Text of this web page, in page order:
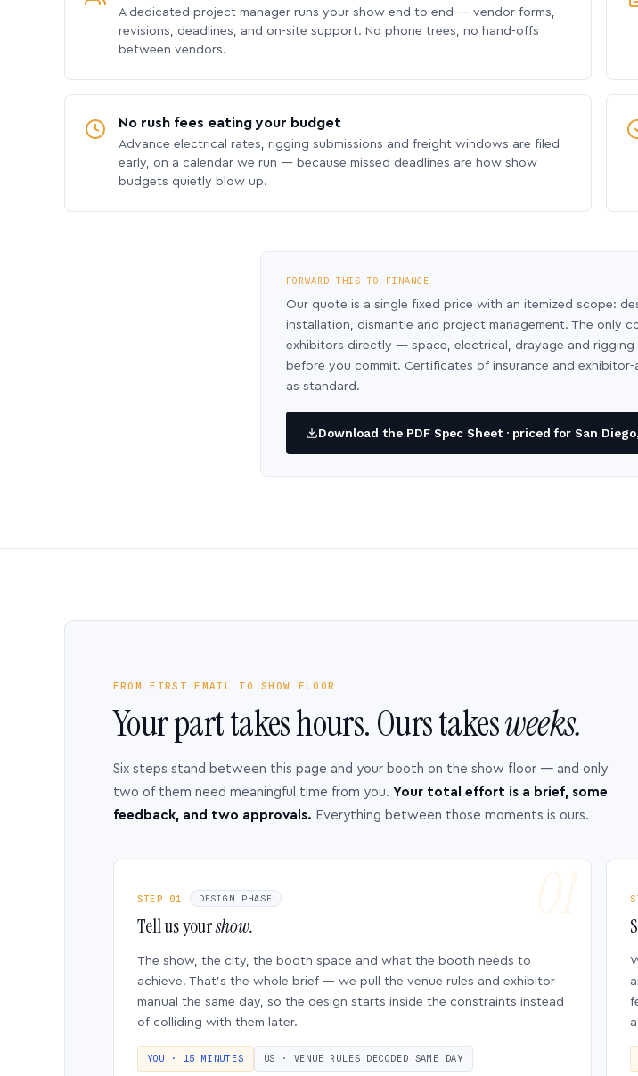
A dedicated project manager runs your show end to end — vendor forms,
revisions, deadlines, and on-site support. No phone trees, no hand-offs
between vendors.
No rush fees eating your budget
Advance electrical rates, rigging submissions and freight windows are filed
early, on a calendar we run — because missed deadlines are how show
budgets quietly blow up.
FORWARD THIS TO FINANCE
Our quote is a single fixed price with an itemized scope:
installation, dismantle and project management. The only
exhibitors directly — space, electrical, drayage and
before you commit. Certificates of insurance and
as standard.
Download the PDF Spec Sheet · priced for San
FROM FIRST EMAIL TO SHOW FLOOR
Your part takes hours. Ours takesweeks.
Six steps stand between this page and your booth on the show floor — and only
two of them need meaningful time from you. Your total effort is a brief, some
feedback, and two approvals. Everything between those moments is ours.
STEP 01 DESIGN PHASE
Tell us yourshow.
The show, the city, the booth space and what the booth needs to
achieve. That’s the whole brief — we pull the venue rules and exhibitor
manual the same day, so the design starts inside the constraints instead
of colliding with them later.
YOU · 15 MINUTES US · VENUE RULES DECODED SAME DAY